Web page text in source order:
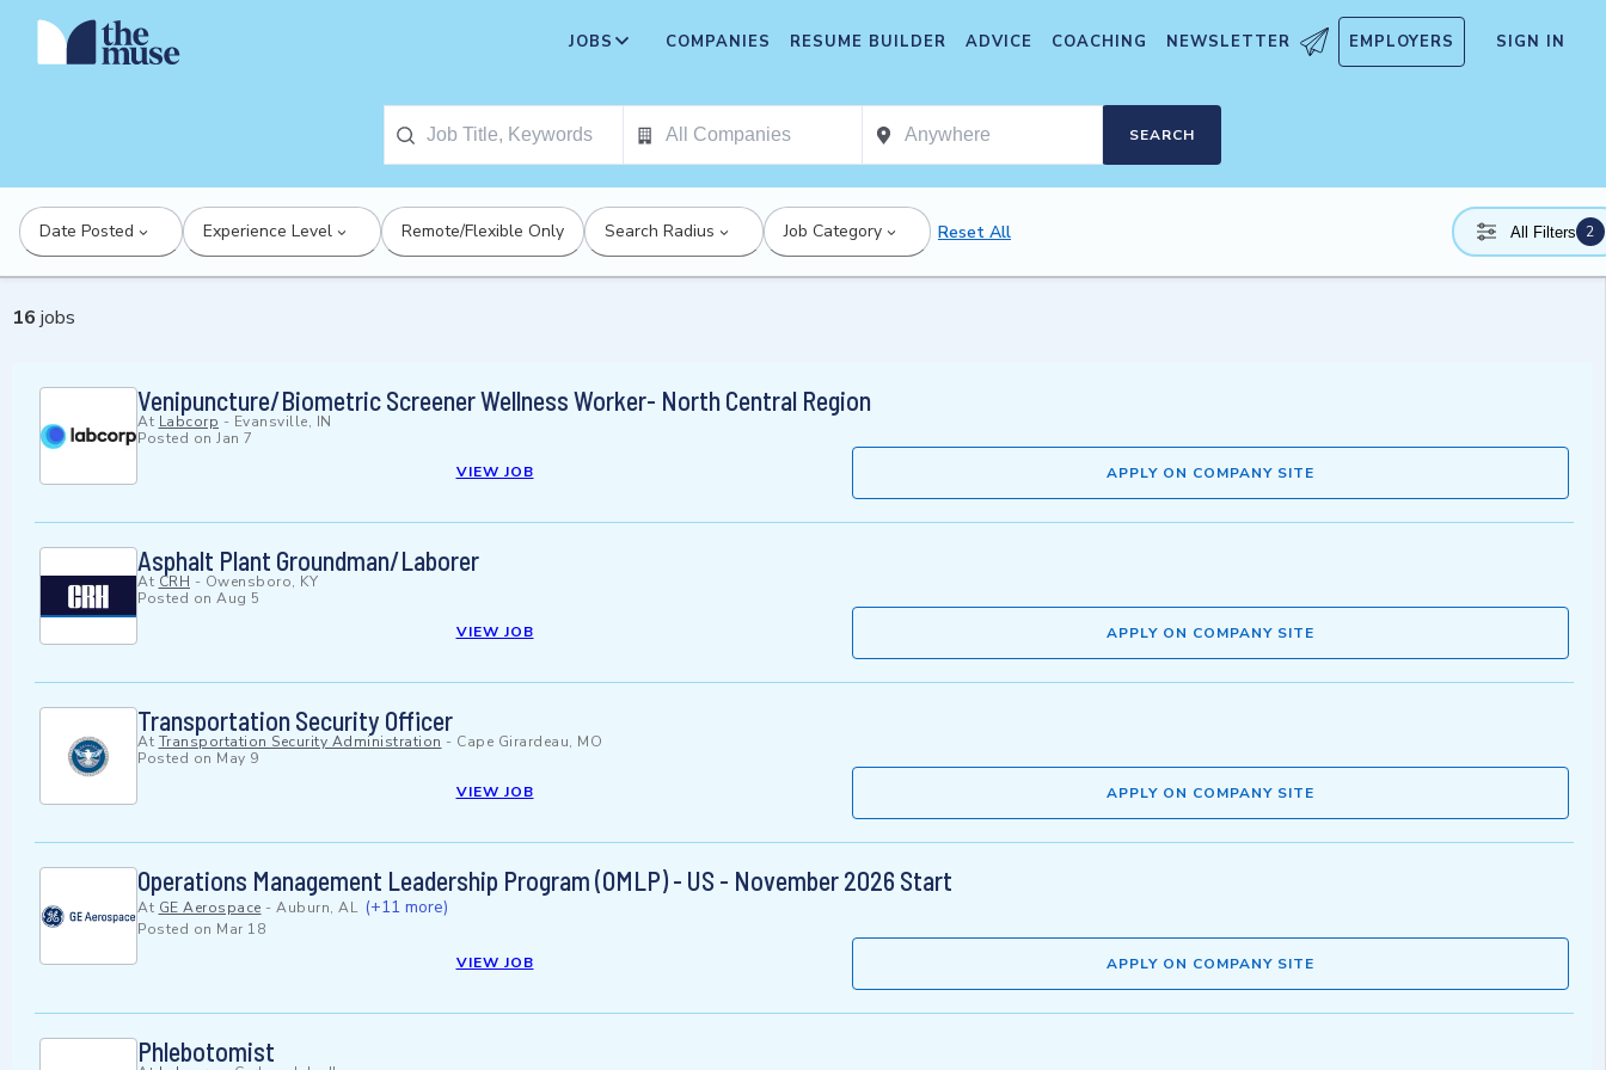
JOBS COMPANIES RESUME BUILDER ADVICE COACHING NEWSLETTER EMPLOYERS SIGN IN
SEARCH
Date Posted Experience Level Remote/Flexible Only Search Radius Job Category Reset All All Filters 2
16 jobs
Venipuncture/Biometric Screener Wellness Worker- North Central Region
At Labcorp - Evansville, IN
Posted on Jan 7
VIEW JOB
APPLY ON COMPANY SITE
Asphalt Plant Groundman/Laborer
At CRH - Owensboro, KY
Posted on Aug 5
VIEW JOB
APPLY ON COMPANY SITE
Transportation Security Officer
At Transportation Security Administration - Cape Girardeau, MO
Posted on May 9
VIEW JOB
APPLY ON COMPANY SITE
Operations Management Leadership Program (OMLP) - US - November 2026 Start
At GE Aerospace - Auburn, AL (+11 more)
Posted on Mar 18
VIEW JOB
APPLY ON COMPANY SITE
Phlebotomist